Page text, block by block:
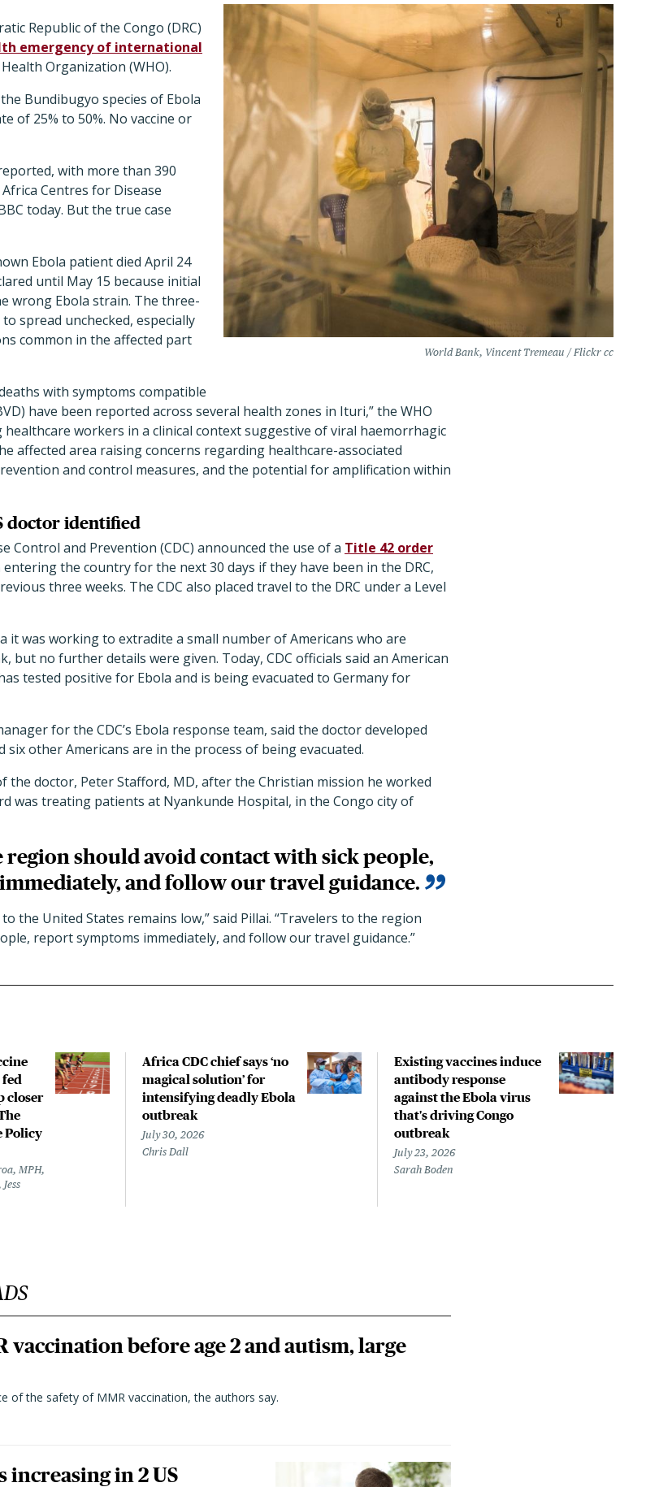
World Bank, Vincent Tremeau / Flickr cc
Republic of the Congo (DRC)
emergency of international
Organization (WHO).
Bundibugyo species of Ebola
of 25% to 50%. No vaccine or
with more than 390
Centres for Disease
today. But the true case
Ebola patient died April 24
until May 15 because initial
wrong Ebola strain. The three-
spread unchecked, especially
common in the affected part
with symptoms compatible
have been reported across several health zones in Ituri,” the WHO
healthcare workers in a clinical context suggestive of viral haemorrhagic
affected area raising concerns regarding healthcare-associated
and control measures, and the potential for amplification within
doctor identified
Control and Prevention (CDC) announced the use of a Title 42 order
the country for the next 30 days if they have been in the DRC,
three weeks. The CDC also placed travel to the DRC under a Level
it was working to extradite a small number of Americans who are
but no further details were given. Today, CDC officials said an American
tested positive for Ebola and is being evacuated to Germany for
for the CDC’s Ebola response team, said the doctor developed
six other Americans are in the process of being evacuated.
the doctor, Peter Stafford, MD, after the Christian mission he worked
was treating patients at Nyankunde Hospital, in the Congo city of
region should avoid contact with sick people,
and follow our travel guidance.
the United States remains low,” said Pillai. “Travelers to the region
report symptoms immediately, and follow our travel guidance.”
fed
closer
Policy
MPH,
Africa CDC chief says ‘no
magical solution’ for
intensifying deadly Ebola
outbreak
July 30, 2026
Chris Dall
Existing vaccines induce
antibody response
against the Ebola virus
that's driving Congo
outbreak
July 23, 2026
Sarah Boden
vaccination before age 2 and autism, large
of the safety of MMR vaccination, the authors say.
in 2 US